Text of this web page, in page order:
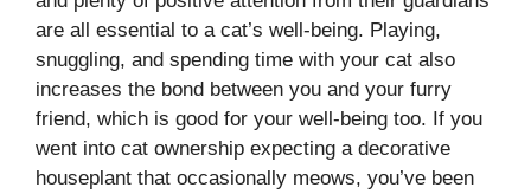
are all essential to a cat’s well-being. Playing,
snuggling, and spending time with your cat also
increases the bond between you and your furry
friend, which is good for your well-being too. If you
went into cat ownership expecting a decorative
houseplant that occasionally meows, you’ve been